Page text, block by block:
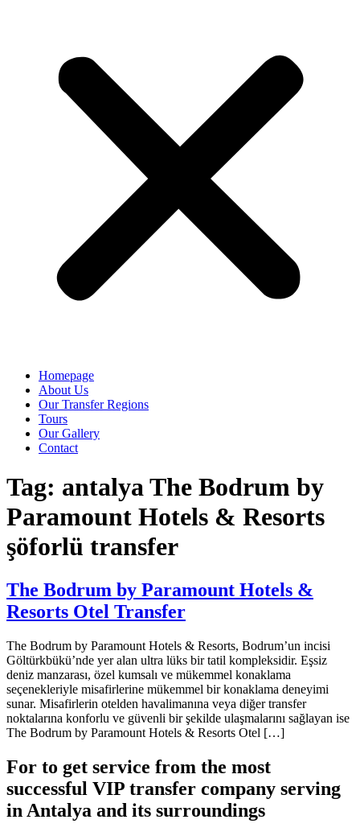
Homepage
About Us
Our Transfer Regions
Tours
Our Gallery
Contact
Tag: antalya The Bodrum by
Paramount Hotels & Resorts
şöforlü transfer
The Bodrum by Paramount Hotels &
Resorts Otel Transfer
The Bodrum by Paramount Hotels & Resorts, Bodrum’un incisi
Göltürkbükü’nde yer alan ultra lüks bir tatil kompleksidir. Eşsiz
deniz manzarası, özel kumsalı ve mükemmel konaklama
seçenekleriyle misafirlerine mükemmel bir konaklama deneyimi
sunar. Misafirlerin otelden havalimanına veya diğer transfer
noktalarına konforlu ve güvenli bir şekilde ulaşmalarını sağlayan ise
The Bodrum by Paramount Hotels & Resorts Otel […]
For to get service from the most
successful VIP transfer company serving
in Antalya and its surroundings